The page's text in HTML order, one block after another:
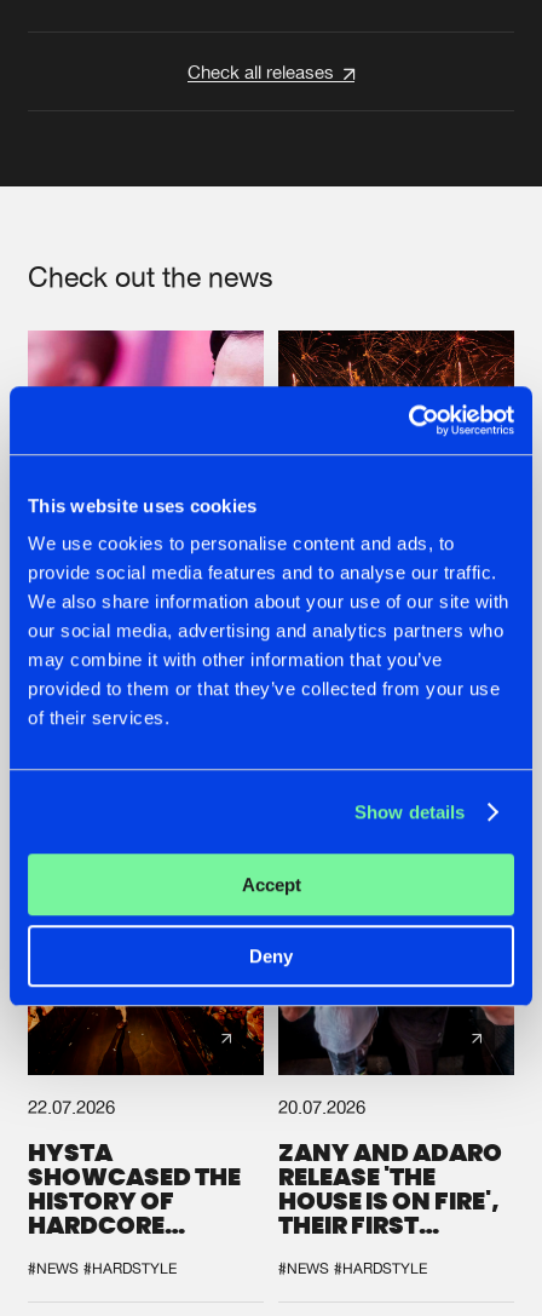
This website uses cookies
We use cookies to personalise content and ads, to
provide social media features and to analyse our traffic.
We also share information about your use of our site with
our social media, advertising and analytics partners who
may combine it with other information that you’ve
provided to them or that they’ve collected from your use
of their services.
Show details
Accept
Deny
Check all releases
Check out the news
07.08.2026
TATANKA GOES
BACK TO HIS
ROOTS WITH
'BEYOND TIME'
22.07.2026
FRONTLINER'S HIT
'DISCORECORD'
GETS A FRESH NEW
22.07.2026
HYSTA
SHOWCASED THE
HISTORY OF
HARDCORE
SPOTLIGHT AT
DEFQON.1
#NEWS #HARDSTYLE
20.07.2026
ZANY AND ADARO
RELEASE 'THE
HOUSE IS ON FIRE',
THEIR FIRST
#NEWS #HARDSTYLE